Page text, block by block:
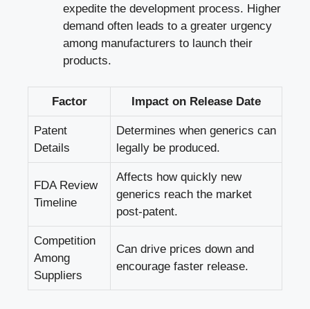
expedite the development process. Higher
demand often leads to a greater urgency
among manufacturers to launch their
products.
Factor Impact on Release Date
Patent
Details
Determines when generics can
legally be produced.
FDA Review
Timeline
Affects how quickly new
generics reach the market
post-patent.
Competition
Among
Suppliers
Can drive prices down and
encourage faster release.